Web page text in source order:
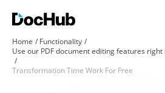
Home
Functionality
Use our PDF document editing features
Transformation Time Work For Free